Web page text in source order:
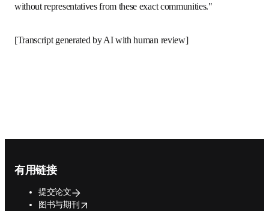
communities are discussed without representatives from
有用链接
提交论文
图书与期刊
opens in new tab/window